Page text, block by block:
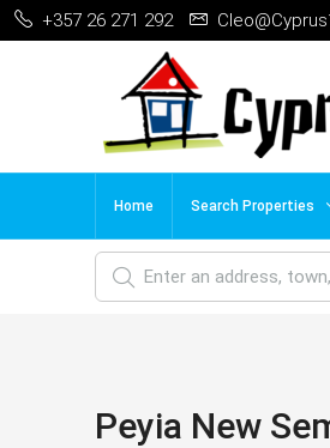
+357 26 271 292
Home Search Properties
Peyia New